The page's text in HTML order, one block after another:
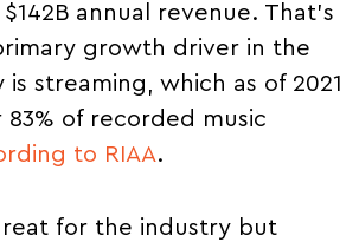
annual revenue. That's
growth driver in the
is streaming, which as of 2021
of recorded music
to RIAA.
for the industry but